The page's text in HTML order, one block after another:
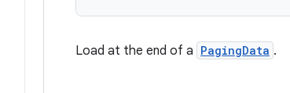
Load at the end of a PagingData .